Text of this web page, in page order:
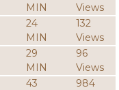
MIN
Views
24
MIN
132
Views
29
MIN
96
Views
43
984